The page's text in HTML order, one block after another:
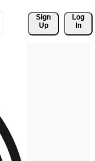
Sign
Up
Log
In